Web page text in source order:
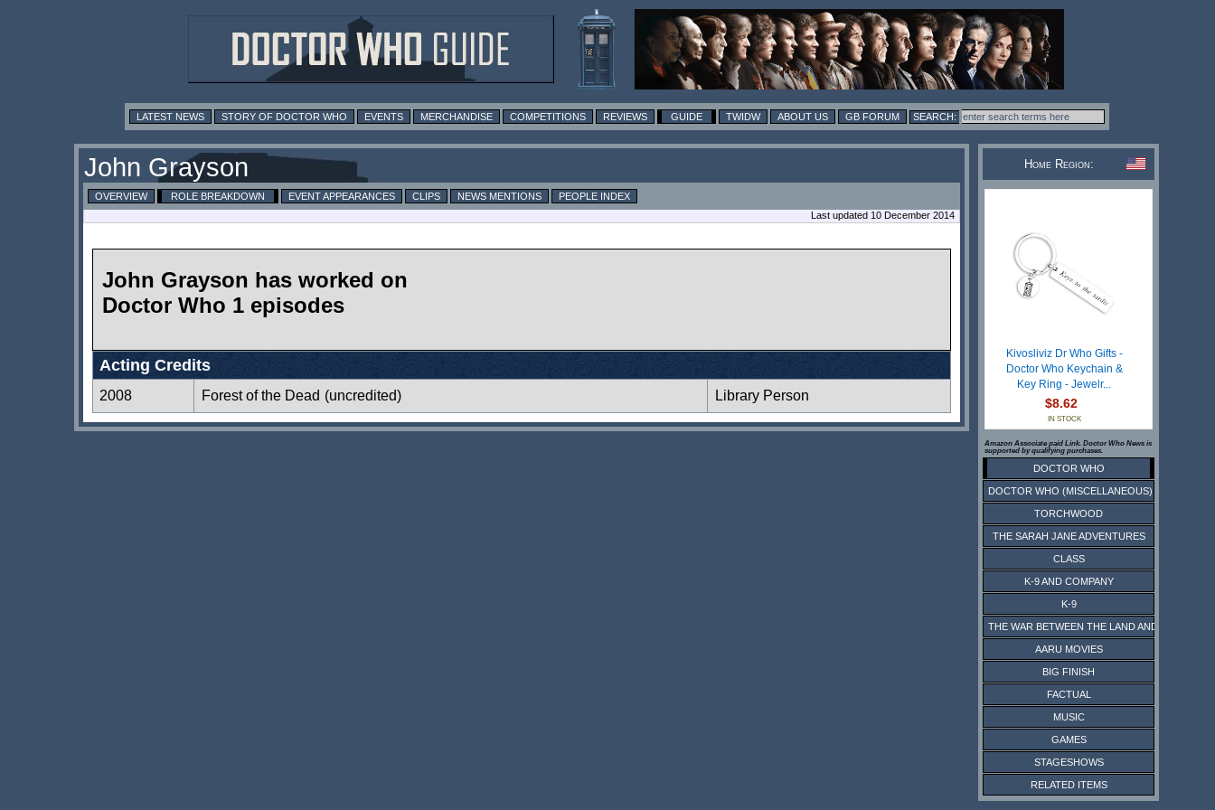
LATEST NEWS STORY OF DOCTOR WHO EVENTS MERCHANDISE COMPETITIONS REVIEWS GUIDE TWIDW ABOUT US GB FORUM
John Grayson
OVERVIEW ROLE BREAKDOWN EVENT APPEARANCES CLIPS NEWS MENTIONS
PEOPLE INDEX
Last updated 10 December 2014
John Grayson has worked on
Doctor Who 1 episodes
Acting Credits
2008 Forest of the Dead (uncredited) Library Person
Home Region:
Kivosliviz Dr Who Gifts -
Doctor Who Keychain &
Key Ring - Jewelr...
$8.62
IN STOCK
Amazon Associate paid Link. Doctor Who News is
supported by qualifying purchases.
DOCTOR WHO
DOCTOR WHO (MISCELLANEOUS)
TORCHWOOD
THE SARAH JANE ADVENTURES
CLASS
K-9 AND COMPANY
K-9
THE WAR BETWEEN THE LAND AND THE SEA
AARU MOVIES
BIG FINISH
FACTUAL
MUSIC
GAMES
STAGESHOWS
RELATED ITEMS